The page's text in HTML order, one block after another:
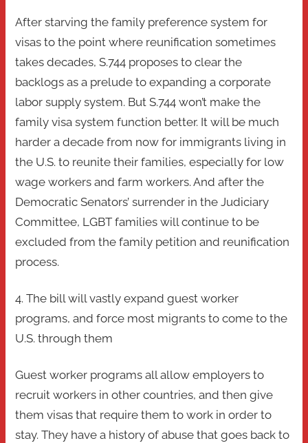
After starving the family preference system for
visas to the point where reunification sometimes
takes decades, S.744 proposes to clear the
backlogs as a prelude to expanding a corporate
labor supply system. But S.744 won’t make the
family visa system function better. It will be much
harder a decade from now for immigrants living in
the U.S. to reunite their families, especially for low
wage workers and farm workers. And after the
Democratic Senators’ surrender in the Judiciary
Committee, LGBT families will continue to be
excluded from the family petition and reunification
process.
4. The bill will vastly expand guest worker
programs, and force most migrants to come to the
U.S. through them
Guest worker programs all allow employers to
recruit workers in other countries, and then give
them visas that require them to work in order to
stay. They have a history of abuse that goes back to